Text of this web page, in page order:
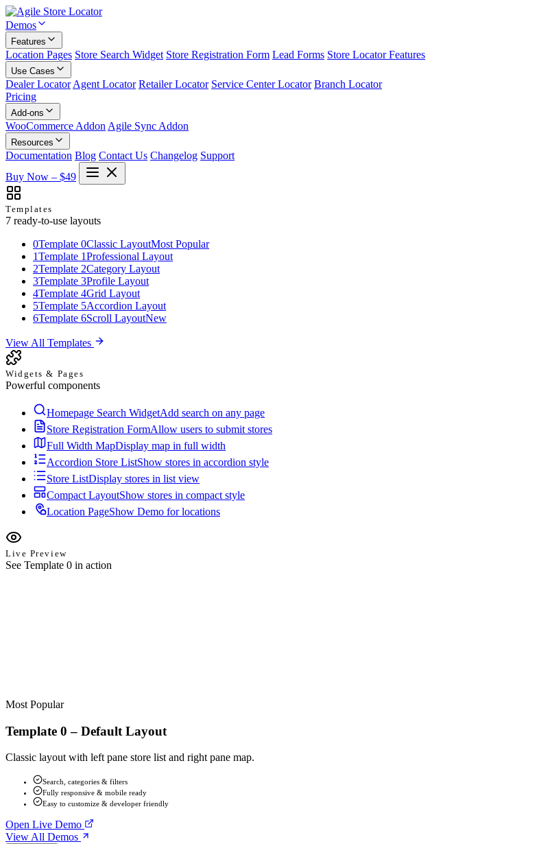
Demos
Features
Location Pages Store Search Widget Store Registration Form Lead Forms Store Locator Features
Use Cases
Dealer Locator Agent Locator Retailer Locator Service Center Locator Branch Locator
Pricing
Add-ons
WooCommerce Addon Agile Sync Addon
Resources
Documentation Blog Contact Us Changelog Support
Buy Now – $49
Templates
7 ready-to-use layouts
0Template 0Classic LayoutMost Popular
1Template 1Professional Layout
2Template 2Category Layout
3Template 3Profile Layout
4Template 4Grid Layout
5Template 5Accordion Layout
6Template 6Scroll LayoutNew
View All Templates
Widgets & Pages
Powerful components
Homepage Search WidgetAdd search on any page
Store Registration FormAllow users to submit stores
Full Width MapDisplay map in full width
Accordion Store ListShow stores in accordion style
Store ListDisplay stores in list view
Compact LayoutShow stores in compact style
Location PageShow Demo for locations
Live Preview
See Template 0 in action
Most Popular
Template 0 – Default Layout
Classic layout with left pane store list and right pane map.
Search, categories & filters
Fully responsive & mobile ready
Easy to customize & developer friendly
Open Live Demo
View All Demos